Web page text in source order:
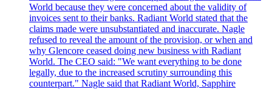
World because they were concerned about the validity of
invoices sent to their banks. Radiant World stated that the
claims made were unsubstantiated and inaccurate. Nagle
refused to reveal the amount of the provision, or when and
why Glencore ceased doing new business with Radiant
World. The CEO said: "We want everything to be done
legally, due to the increased scrutiny surrounding this
counterpart." Nagle said that Radiant World, Sapphire